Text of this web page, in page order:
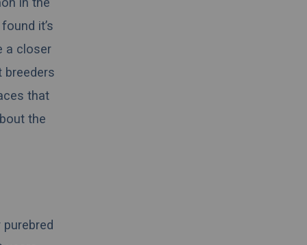
it’s
a closer
breeders
that
the